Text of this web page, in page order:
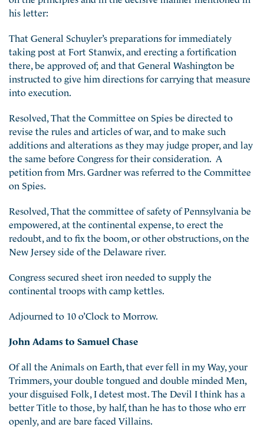
his letter:
That General Schuyler’s preparations for immediately
taking post at Fort Stanwix, and erecting a fortification
there, be approved of; and that General Washington be
instructed to give him directions for carrying that measure
into execution.
Resolved, That the Committee on Spies be directed to
revise the rules and articles of war, and to make such
additions and alterations as they may judge proper, and lay
the same before Congress for their consideration. A
petition from Mrs. Gardner was referred to the Committee
on Spies.
Resolved, That the committee of safety of Pennsylvania be
empowered, at the continental expense, to erect the
redoubt, and to fix the boom, or other obstructions, on the
New Jersey side of the Delaware river.
Congress secured sheet iron needed to supply the
continental troops with camp kettles.
Adjourned to 10 o’Clock to Morrow.
John Adams to Samuel Chase
Of all the Animals on Earth, that ever fell in my Way, your
Trimmers, your double tongued and double minded Men,
your disguised Folk, I detest most. The Devil I think has a
better Title to those, by half, than he has to those who err
openly, and are bare faced Villains.